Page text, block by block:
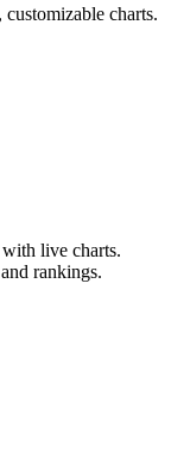
charts.
live charts.
rankings.